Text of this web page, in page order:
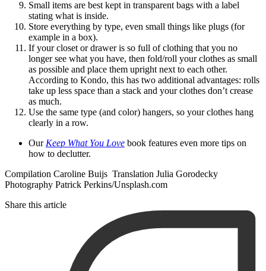
Small items are best kept in transparent bags with a label
stating what is inside.
Store everything by type, even small things like plugs (for
example in a box).
If your closet or drawer is so full of clothing that you no
longer see what you have, then fold/roll your clothes as small
as possible and place them upright next to each other.
According to Kondo, this has two additional advantages: rolls
take up less space than a stack and your clothes don’t crease
as much.
Use the same type (and color) hangers, so your clothes hang
clearly in a row.
Our Keep What You Love book features even more tips on
how to declutter.
Compilation Caroline Buijs Translation Julia Gorodecky
Photography Patrick Perkins/Unsplash.com
Share this article